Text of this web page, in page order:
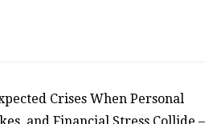
Crises When Personal
and Financial Stress Collide –